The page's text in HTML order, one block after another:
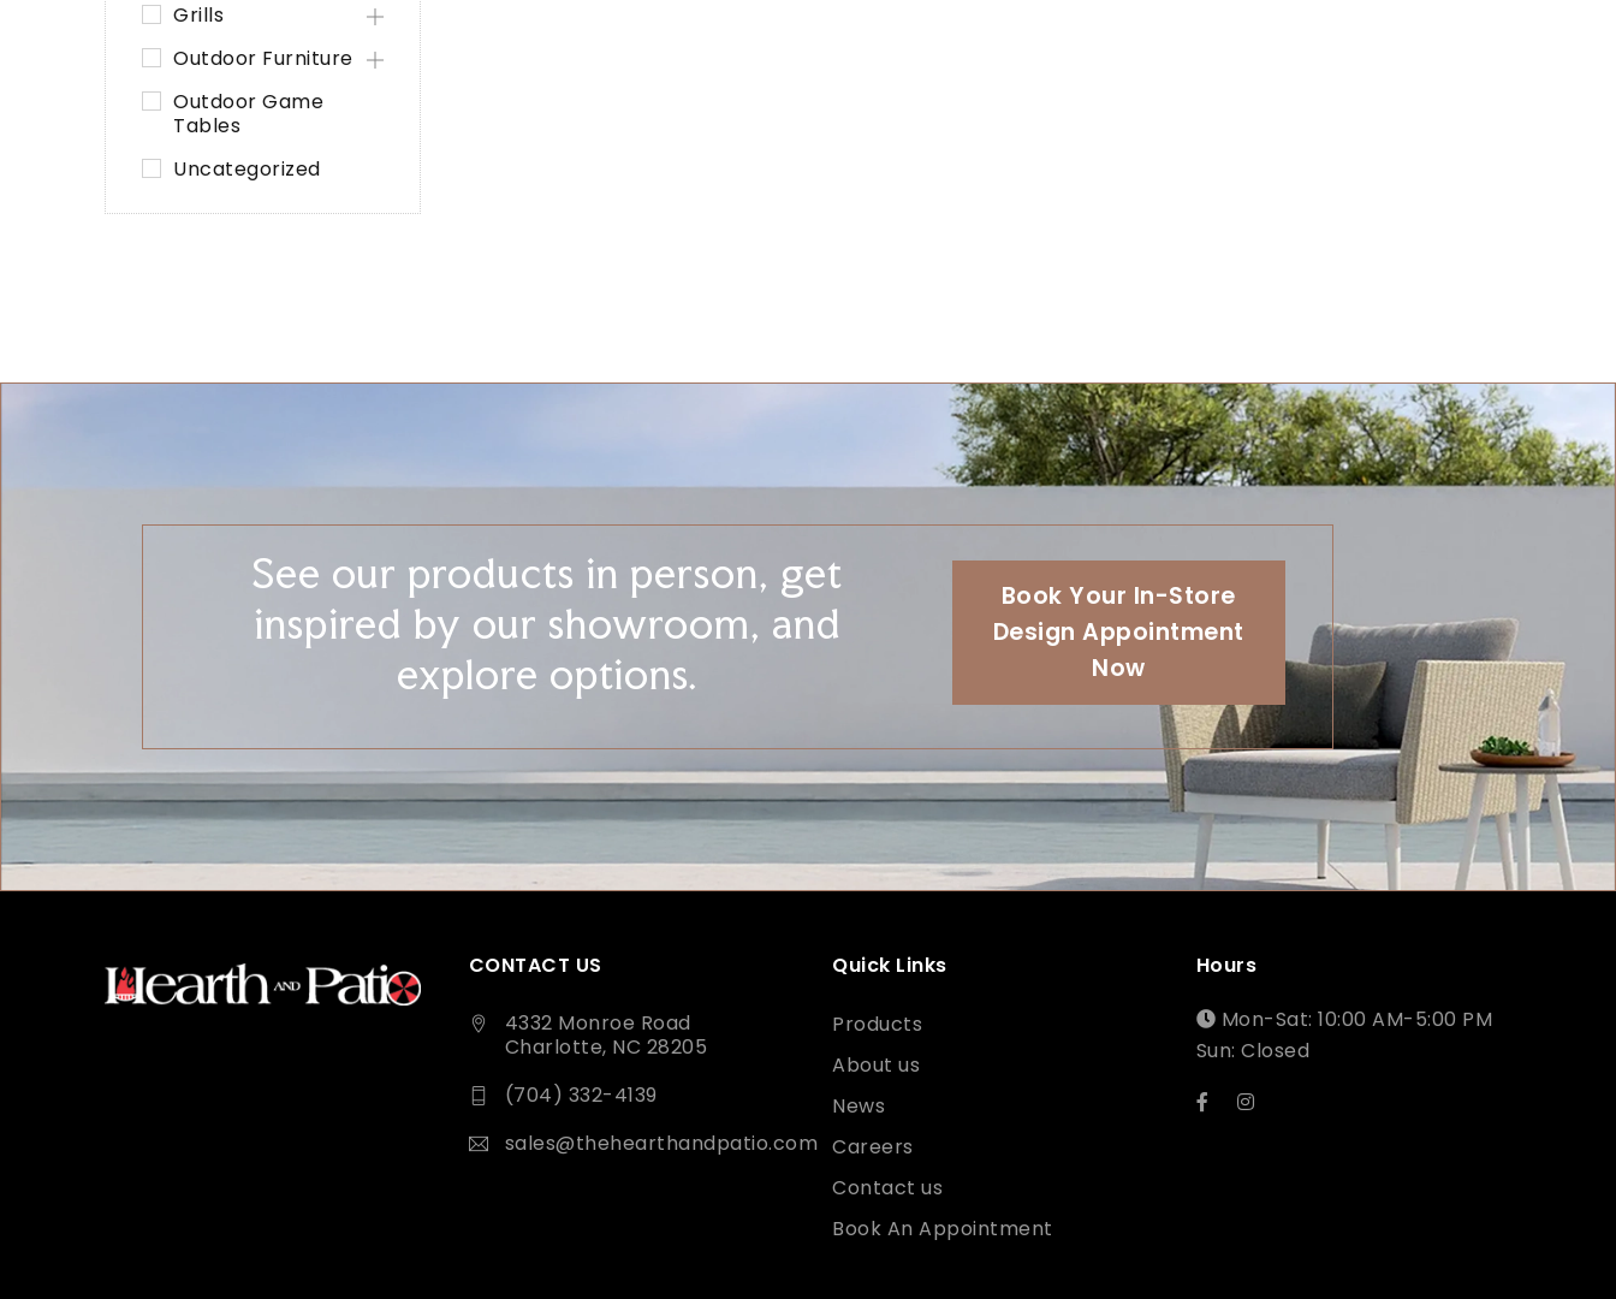
Grills
Outdoor Furniture
Outdoor Game
Tables
Uncategorized
See our products in person, get
inspired by our showroom, and
explore options.
Book Your In-Store
Design Appointment
Now
CONTACT US
4332 Monroe Road
Charlotte, NC 28205
(704) 332-4139
sales@thehearthandpatio.com
Quick Links
Products
About us
News
Careers
Contact us
Book An Appointment
Hours
Mon-Sat: 10:00 AM-5:00 PM
Sun: Closed